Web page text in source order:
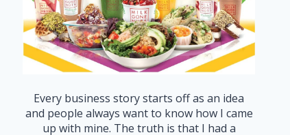
Every business story starts off as an idea
and people always want to know how I came
up with mine. The truth is that I had a